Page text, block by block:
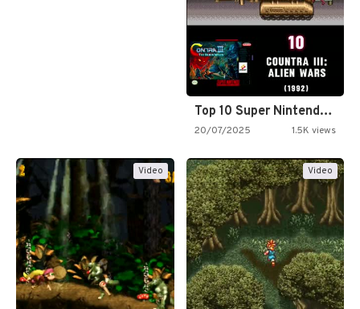
Top 10 Super Nintendo Video…
20/07/2025 1.5K views
Video Video